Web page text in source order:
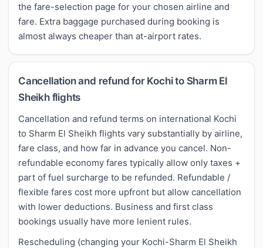
the fare-selection page for your chosen airline and
fare. Extra baggage purchased during booking is
almost always cheaper than at-airport rates.
Cancellation and refund for Kochi to Sharm El
Sheikh flights
Cancellation and refund terms on international Kochi
to Sharm El Sheikh flights vary substantially by airline,
fare class, and how far in advance you cancel. Non-
refundable economy fares typically allow only taxes +
part of fuel surcharge to be refunded. Refundable /
flexible fares cost more upfront but allow cancellation
with lower deductions. Business and first class
bookings usually have more lenient rules.
Rescheduling (changing your Kochi-Sharm El Sheikh